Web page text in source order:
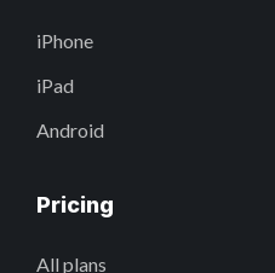
iPhone
iPad
Android
Pricing
All plans